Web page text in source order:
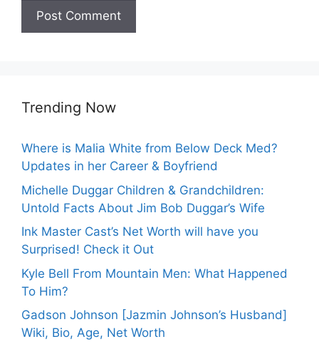
Trending Now
Where is Malia White from Below Deck Med?
Updates in her Career & Boyfriend
Michelle Duggar Children & Grandchildren:
Untold Facts About Jim Bob Duggar’s Wife
Ink Master Cast’s Net Worth will have you
Surprised! Check it Out
Kyle Bell From Mountain Men: What Happened
To Him?
Gadson Johnson [Jazmin Johnson’s Husband]
Wiki, Bio, Age, Net Worth